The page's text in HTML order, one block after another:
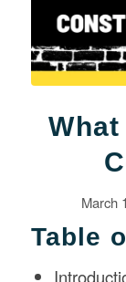
March
Table